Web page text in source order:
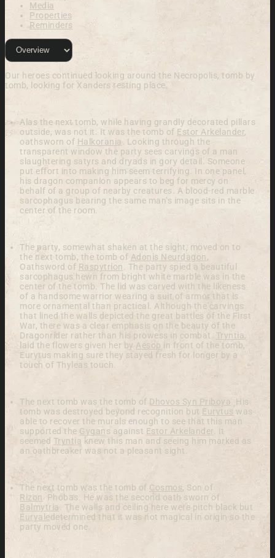
Media
Properties
Reminders
Our heroes continued looking around the Necropolis, tomb by
tomb, looking for Xanders resting place.
Alas the next tomb, while having grandly decorated pillars
outside, was not it.
It was the tomb of Estor Arkelander,
oathsworn of Halkorania
Looking through the
transparent window the party sees carvings of a man
slaughtering satyrs and dryads in gory detail. Someone
put effort into making him seem terrifying. In one panel,
his dragon companion appears to beg for mercy on
behalf of a group of nearby creatures. A blood-red marble
sarcophagus bearing the same man’s image sits in the
center of the room.
The party, somewhat shaken at the sight, moved on to
the next tomb, the tomb of Adonis Neurdagon,
Oathsword of Raspytrion . The party spied a beautiful
sarcophagus hewn from bright white marble was in the
center of the tomb. The lid was carved with the likeness
of a handsome warrior wearing a suit of armor that is
more ornamental than practical. Although the carvings
that lined the walls depicted the great battles of the First
War, there was a clear emphasis on the beauty of the
Dragonrider rather than his prowess in combat. Tryntia,
laid the flowers given her by Aesop
in front of the tomb,
Eurytus making sure they stayed fresh for longer by a
touch of Thyleas touch.
The next tomb was the tomb of Dhovos Syn Priboya
. His
tomb was destroyed beyond recognition but Eurytus was
able to recover the murals enough to see that this man
supported the Gygans against Estor Arkelander . It
seemed Tryntia knew this man and seeing him marked as
an oathbreaker was not a pleasant sight.
The next tomb was the tomb of Cosmos, Son of
Rizon Phobas. He was the second oath sworn of
Balmytria . The walls and ceiling here were pitch black but
Euryaledetermined that it was not magical in origin so the
party moved one.